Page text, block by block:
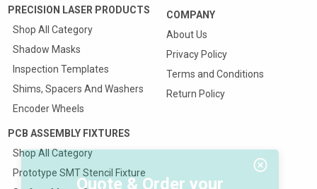
PRECISION LASER PRODUCTS
Shop All Category
Shadow Masks
Inspection Templates
Shims, Spacers And Washers
Encoder Wheels
PCB ASSEMBLY FIXTURES
Shop All Category
Prototype SMT Stencil Fixture
COMPANY
About Us
Privacy Policy
Terms and Conditions
Return Policy
Quote & Order your